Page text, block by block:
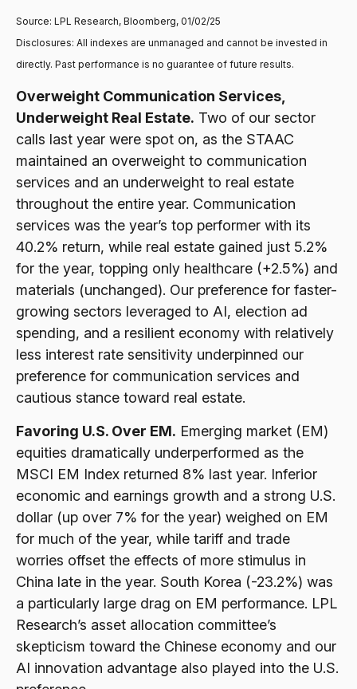
Source: LPL Research, Bloomberg, 01/02/25
Disclosures: All indexes are unmanaged and cannot be invested in
directly. Past performance is no guarantee of future results.
Overweight Communication Services,
Underweight Real Estate. Two of our sector
calls last year were spot on, as the STAAC
maintained an overweight to communication
services and an underweight to real estate
throughout the entire year. Communication
services was the year’s top performer with its
40.2% return, while real estate gained just 5.2%
for the year, topping only healthcare (+2.5%) and
materials (unchanged). Our preference for faster-
growing sectors leveraged to AI, election ad
spending, and a resilient economy with relatively
less interest rate sensitivity underpinned our
preference for communication services and
cautious stance toward real estate.
Favoring U.S. Over EM. Emerging market (EM)
equities dramatically underperformed as the
MSCI EM Index returned 8% last year. Inferior
economic and earnings growth and a strong U.S.
dollar (up over 7% for the year) weighed on EM
for much of the year, while tariff and trade
worries offset the effects of more stimulus in
China late in the year. South Korea (-23.2%) was
a particularly large drag on EM performance. LPL
Research’s asset allocation committee’s
skepticism toward the Chinese economy and our
AI innovation advantage also played into the U.S.